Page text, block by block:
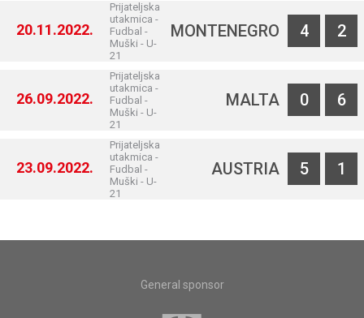
20.11.2022.
Prijateljska
utakmica -
Fudbal -
Muški - U-
21
MONTENEGRO 4 2
26.09.2022.
Prijateljska
utakmica -
Fudbal -
Muški - U-
21
MALTA 0 6
23.09.2022.
Prijateljska
utakmica -
Fudbal -
Muški - U-
21
AUSTRIA 5 1
General sponsor